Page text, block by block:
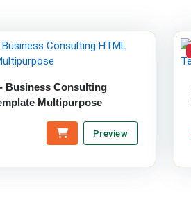
Business Consulting
Multipurpose
Preview